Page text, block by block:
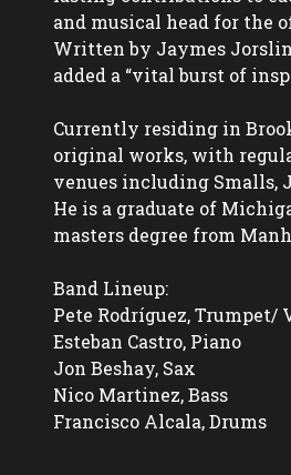
and musical head for the
Written by Jaymes
added a “vital burst of
Currently residing in
original works, with
venues including Smalls,
He is a graduate of
masters degree from
Band Lineup:
Pete Rodríguez, Trumpet/
Esteban Castro, Piano
Jon Beshay, Sax
Nico Martinez, Bass
Francisco Alcala, Drums